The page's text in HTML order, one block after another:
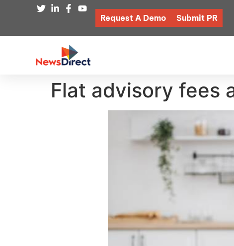
Request A Demo Submit PR
Flat advisory fees